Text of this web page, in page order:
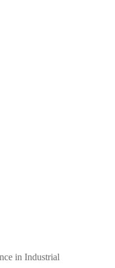
in Industrial